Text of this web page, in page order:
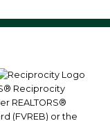
Reciprocity
REALTORS®
(FVREB) or the